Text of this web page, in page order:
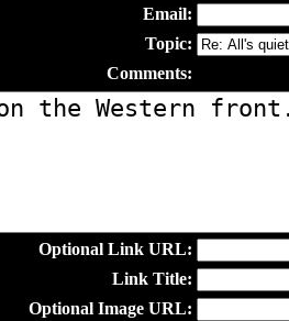
Email:
Topic:
Comments:
Optional Link URL:
Link Title:
Optional Image URL: